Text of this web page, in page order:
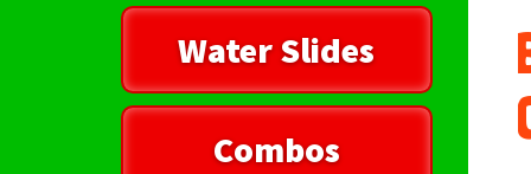
Water Slides
Combos